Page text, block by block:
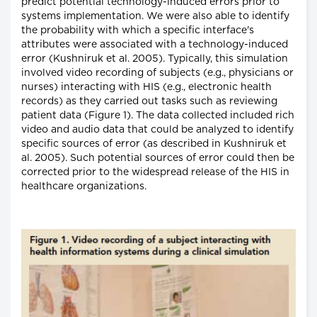
predict potential technology-induced errors prior to
systems implementation. We were also able to identify
the probability with which a specific interface's
attributes were associated with a technology-induced
error (Kushniruk et al. 2005). Typically, this simulation
involved video recording of subjects (e.g., physicians or
nurses) interacting with HIS (e.g., electronic health
records) as they carried out tasks such as reviewing
patient data (Figure 1). The data collected included rich
video and audio data that could be analyzed to identify
specific sources of error (as described in Kushniruk et
al. 2005). Such potential sources of error could then be
corrected prior to the widespread release of the HIS in
healthcare organizations.